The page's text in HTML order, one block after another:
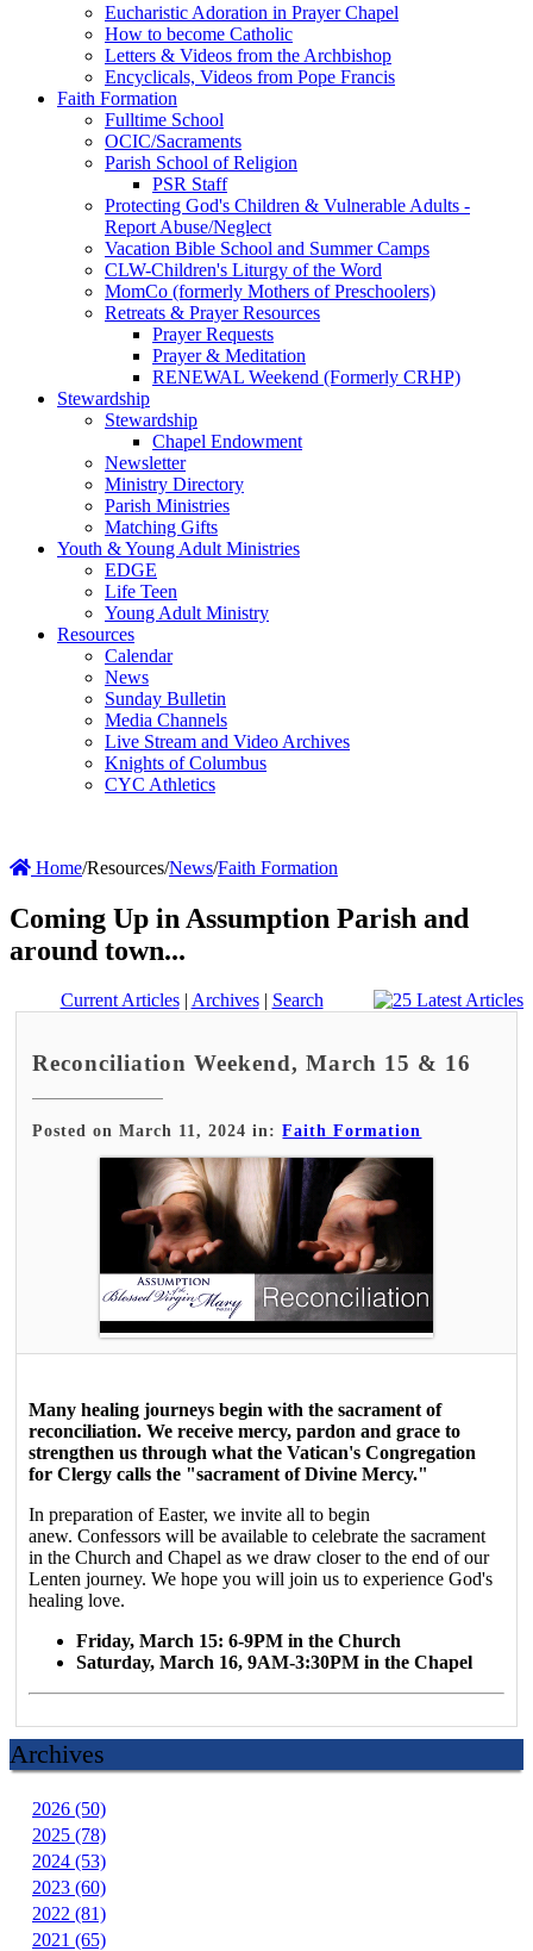
Eucharistic Adoration in Prayer Chapel
How to become Catholic
Letters & Videos from the Archbishop
Encyclicals, Videos from Pope Francis
Faith Formation
Fulltime School
OCIC/Sacraments
Parish School of Religion
PSR Staff
Protecting God's Children & Vulnerable Adults -
Report Abuse/Neglect
Vacation Bible School and Summer Camps
CLW-Children's Liturgy of the Word
MomCo (formerly Mothers of Preschoolers)
Retreats & Prayer Resources
Prayer Requests
Prayer & Meditation
RENEWAL Weekend (Formerly CRHP)
Stewardship
Stewardship
Chapel Endowment
Newsletter
Ministry Directory
Parish Ministries
Matching Gifts
Youth & Young Adult Ministries
EDGE
Life Teen
Young Adult Ministry
Resources
Calendar
News
Sunday Bulletin
Media Channels
Live Stream and Video Archives
Knights of Columbus
CYC Athletics
Home/Resources/News/Faith Formation
Coming Up in Assumption Parish and
around town...
Current Articles| Archives| Search
Reconciliation Weekend, March 15 & 16
Posted on March 11, 2024 in:Faith Formation
Many healing journeys begin with the sacrament of
reconciliation. We receive mercy, pardon and grace to
strengthen us through what the Vatican's Congregation
for Clergy calls the "sacrament of Divine Mercy."
In preparation of Easter, we invite all to begin
anew. Confessors will be available to celebrate the sacrament
in the Church and Chapel as we draw closer to the end of our
Lenten journey. We hope you will join us to experience God's
healing love.
Friday, March 15: 6-9PM in the Church
Saturday, March 16, 9AM-3:30PM in the Chapel
Archives
2026 (50)
2025 (78)
2024 (53)
2023 (60)
2022 (81)
2021 (65)